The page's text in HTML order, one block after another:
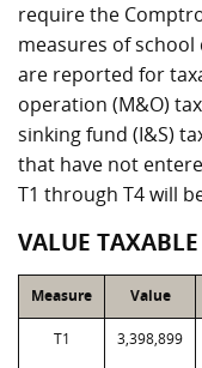
require the
measures of
are reported for
operation (M&O)
sinking fund (I&S)
that have not
T1 through T4 will
VALUE
Measure Value
T1 3,398,899